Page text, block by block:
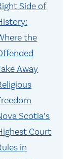
Side of
the
Away
Scotia’s
Court
in